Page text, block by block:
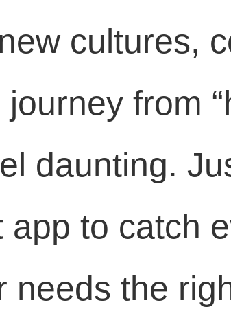
cultures,
from
daunting.
to catch
needs the